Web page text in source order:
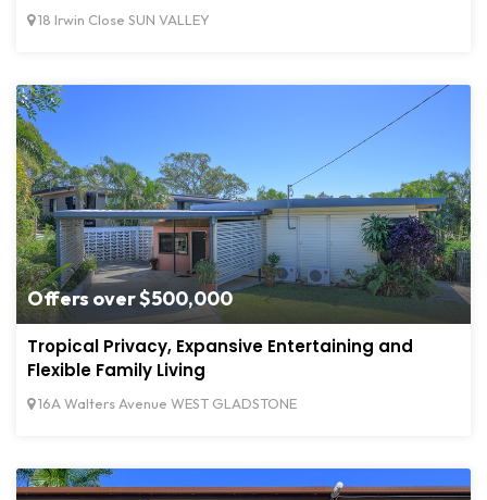
18 Irwin Close SUN VALLEY
Offers over $500,000
Tropical Privacy, Expansive Entertaining and
Flexible Family Living
16A Walters Avenue WEST GLADSTONE